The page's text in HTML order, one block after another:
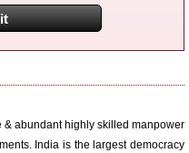
& abundant highly skilled manpower
India is the largest democracy